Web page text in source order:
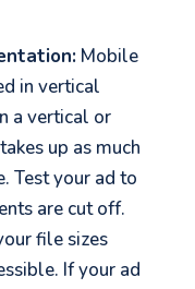
Mobile
in vertical
a vertical or
up as much
Test your ad to
are cut off.
file sizes
If your ad